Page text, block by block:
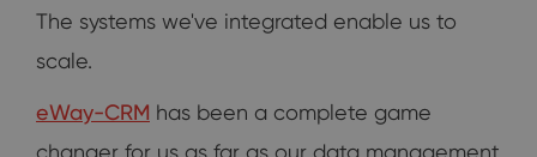
The systems we've integrated enable us to
scale.
eWay-CRM has been a complete game
changer for us as far as our data management